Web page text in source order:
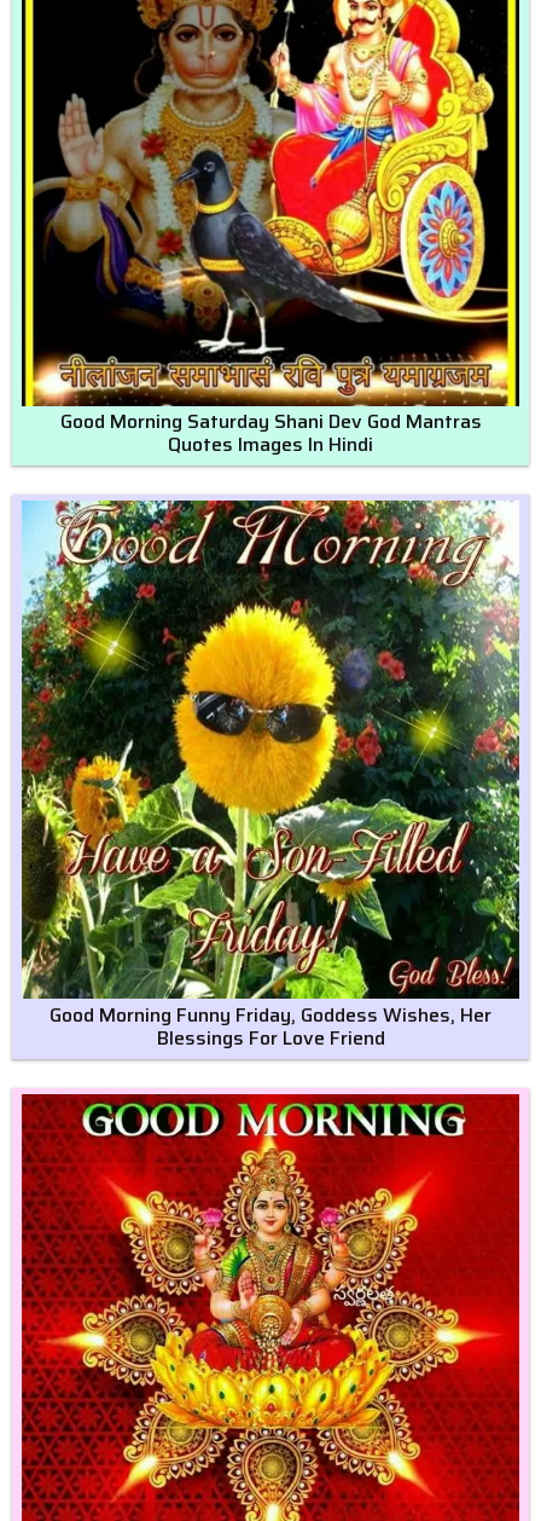
Good Morning Saturday Shani Dev God Mantras
Quotes Images In Hindi
Good Morning Funny Friday, Goddess Wishes, Her
Blessings For Love Friend